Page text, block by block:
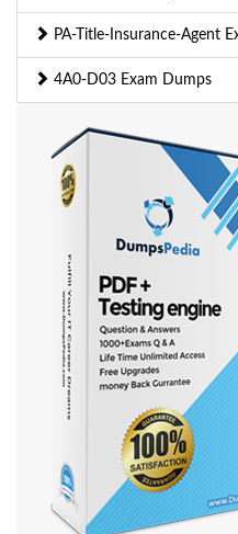
PA-Title-Insurance-Agent
4A0-D03 Exam Dumps